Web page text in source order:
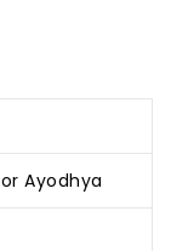
Ayodhya